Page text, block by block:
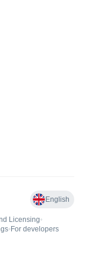
English
Licensing•
• For developers